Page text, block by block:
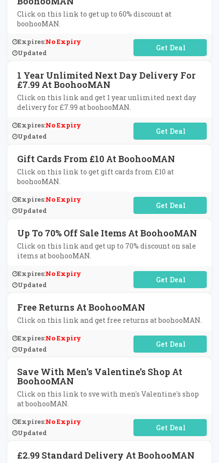
Click on this link to get up to 60% discount at
boohooMAN.
Expires:No Expiry
Updated
No Code Required
1 Year Unlimited Next Day Delivery For
£7.99 At BoohooMAN
Click on this link and get 1 year unlimited next day
delivery for £7.99 at boohooMAN.
Expires:No Expiry
Updated
No Code Required
Gift Cards From £10 At BoohooMAN
Click on this link to get gift cards from £10 at
boohooMAN.
Expires:No Expiry
Updated
No Code Required
Up To 70% Off Sale Items At BoohooMAN
Click on this link and get up to 70% discount on sale
items at boohooMAN.
Expires:No Expiry
Updated
No Code Required
Free Returns At BoohooMAN
Click on this link and get free returns at boohooMAN.
Expires:No Expiry
Updated
No Code Required
Save With Men's Valentine's Shop At
BoohooMAN
Click on this link to sve with men's Valentine's shop
at boohooMAN.
Expires:No Expiry
Updated
No Code Required
£2.99 Standard Delivery At BoohooMAN